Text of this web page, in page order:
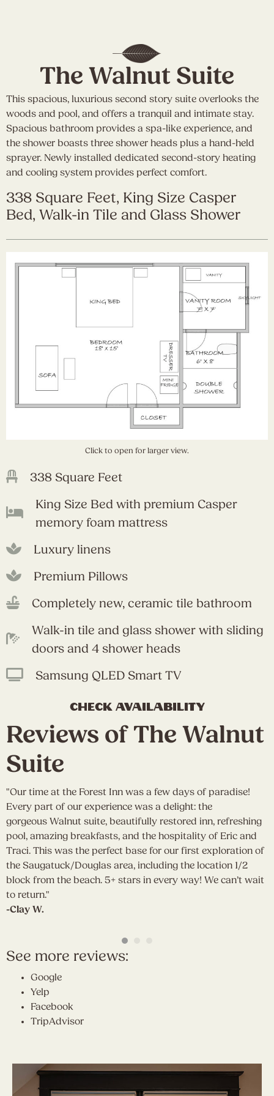
The Walnut Suite
This spacious, luxurious second story suite overlooks the
woods and pool, and offers a tranquil and intimate stay.
Spacious bathroom provides a spa-like experience, and
the shower boasts three shower heads plus a hand-held
sprayer. Newly installed dedicated second-story heating
and cooling system provides perfect comfort.
338 Square Feet, King Size Casper
Bed, Walk-in Tile and Glass Shower
Click to open for larger view.
338 Square Feet
King Size Bed with premium Casper
memory foam mattress
Luxury linens
Premium Pillows
Completely new, ceramic tile bathroom
Walk-in tile and glass shower with sliding
doors and 4 shower heads
Samsung QLED Smart TV
check availability
Reviews of The Walnut
Suite
"Our time at the Forest Inn was a few days of paradise!
Every part of our experience was a delight: the
gorgeous Walnut suite, beautifully restored inn, refreshing
pool, amazing breakfasts, and the hospitality of Eric and
Traci. This was the perfect base for our first exploration of
the Saugatuck/Douglas area, including the location 1/2
block from the beach. 5+ stars in every way! We can’t wait
to return."
-Clay W.
See more reviews:
Google
Yelp
Facebook
TripAdvisor